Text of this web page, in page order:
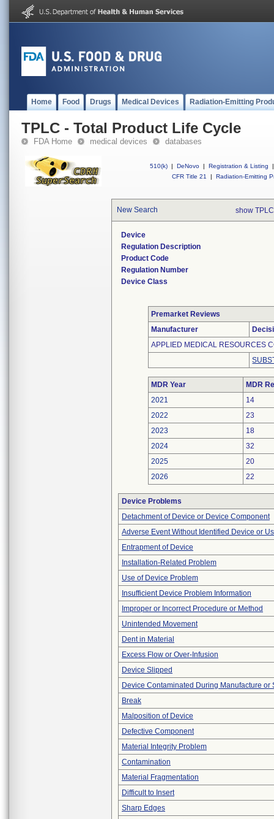
Home Food Drugs Medical Devices Radiation-Emitting
TPLC - Total Product Life Cycle
FDA Home medical devices databases
510(k) | DeNovo | Registration & Listing
|
CFR Title 21
| Radiation-Emitting
New Search show
Device
Regulation Description
Product Code
Regulation Number
Device Class
Premarket Reviews
Manufacturer
APPLIED MEDICAL RESOURCES
MDR Year
MDR
2021
14
2022
23
2023
18
2024
32
2025
20
2026
22
Device Problems
Detachment of Device or Device Component
Adverse Event Without Identified Device or
Entrapment of Device
Installation-Related Problem
Use of Device Problem
Insufficient Device Problem Information
Improper or Incorrect Procedure or Method
Unintended Movement
Dent in Material
Excess Flow or Over-Infusion
Device Slipped
Device Contaminated During Manufacture or
Break
Malposition of Device
Defective Component
Material Integrity Problem
Contamination
Material Fragmentation
Difficult to Insert
Sharp Edges